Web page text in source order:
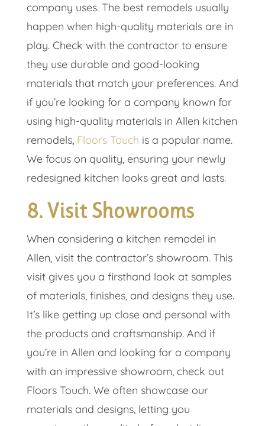
company uses. The best remodels usually
happen when high-quality materials are in
play. Check with the contractor to ensure
they use durable and good-looking
materials that match your preferences. And
if you’re looking for a company known for
using high-quality materials in Allen kitchen
remodels, Floors Touch is a popular name.
We focus on quality, ensuring your newly
redesigned kitchen looks great and lasts.
8. Visit Showrooms
When considering a kitchen remodel in
Allen, visit the contractor’s showroom. This
visit gives you a firsthand look at samples
of materials, finishes, and designs they use.
It’s like getting up close and personal with
the products and craftsmanship. And if
you’re in Allen and looking for a company
with an impressive showroom, check out
Floors Touch. We often showcase our
materials and designs, letting you